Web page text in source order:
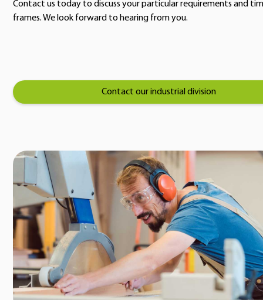
Contact us today to discuss your particular requirements and
frames. We look forward to hearing from you.
Contact our industrial division